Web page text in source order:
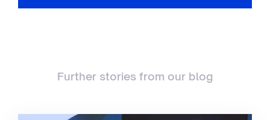
Further stories from our blog